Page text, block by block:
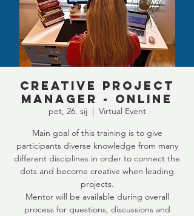
Creative Project
Manager - ONLINE
pet, 26. sij
  |
Virtual Event
Main goal of this training is to give
participants diverse knowledge from many
different disciplines in order to connect the
dots and become creative when leading
projects.
Mentor will be available during overall
process for questions, discussions and